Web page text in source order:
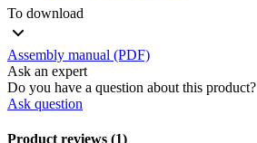
To download
Assembly manual (PDF)
Ask an expert
Do you have a question about this product?
Ask question
Product reviews (1)